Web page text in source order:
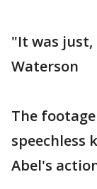
"It was just,
Waterson
The
speechless
Abel's